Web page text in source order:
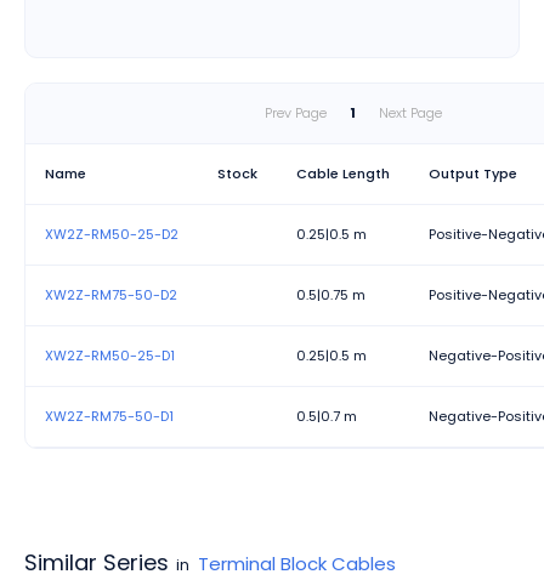
Prev Page 1 Next Page
Name Stock Cable Length Output Type
XW2Z-RM50-25-D2 0.25|0.5 m Positive-
XW2Z-RM75-50-D2 0.5|0.75 m Positive-
XW2Z-RM50-25-D1 0.25|0.5 m Negative-
XW2Z-RM75-50-D1 0.5|0.7 m Negative-
Similar Series in Terminal Block Cables